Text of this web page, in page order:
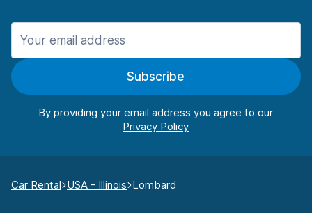
Subscribe
By providing your email address you agree to our
Car Rental USA - Illinois Lombard